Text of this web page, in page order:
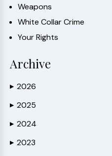
Weapons
White Collar Crime
Your Rights
Archive
▶ 2026
▶ 2025
▶ 2024
▶ 2023